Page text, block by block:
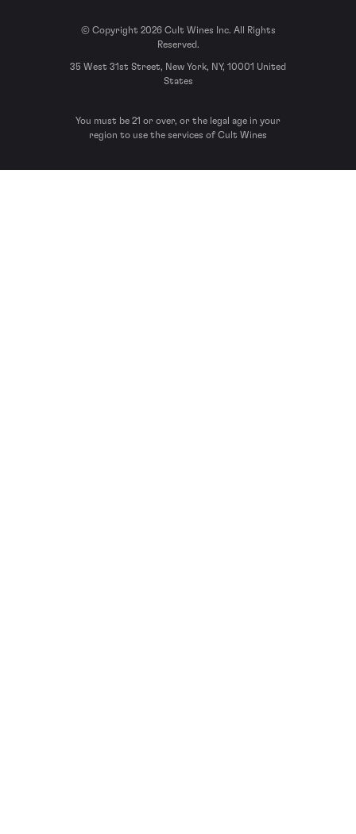
© Copyright 2026 Cult Wines Inc. All Rights
Reserved.
35 West 31st Street, New York, NY, 10001 United
States
You must be 21 or over, or the legal age in your
region to use the services of Cult Wines